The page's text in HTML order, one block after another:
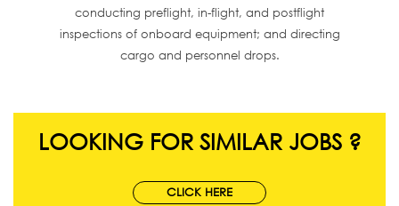
conducting preflight, in-flight, and postflight
inspections of onboard equipment; and directing
cargo and personnel drops.
LOOKING FOR SIMILAR JOBS ?
CLICK HERE